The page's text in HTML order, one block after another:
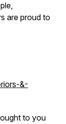
are proud to
&-
to you